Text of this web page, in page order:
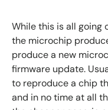
While this is all going
the microchip
produce a new
firmware update.
to reproduce a chip
and in no time at all